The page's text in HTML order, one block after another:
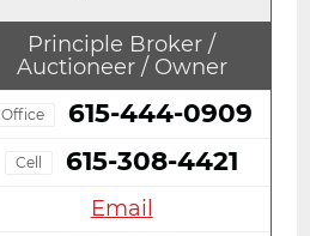
Principle Broker /
Auctioneer / Owner
Office 615-444-0909
Cell 615-308-4421
Email